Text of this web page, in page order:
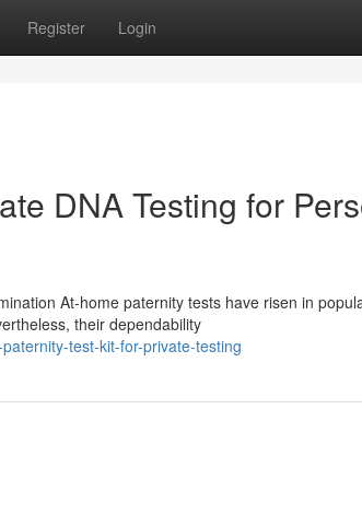
Register Login
DNA Testing for
At-home paternity tests have risen in
their dependability
test-kit-for-private-testing